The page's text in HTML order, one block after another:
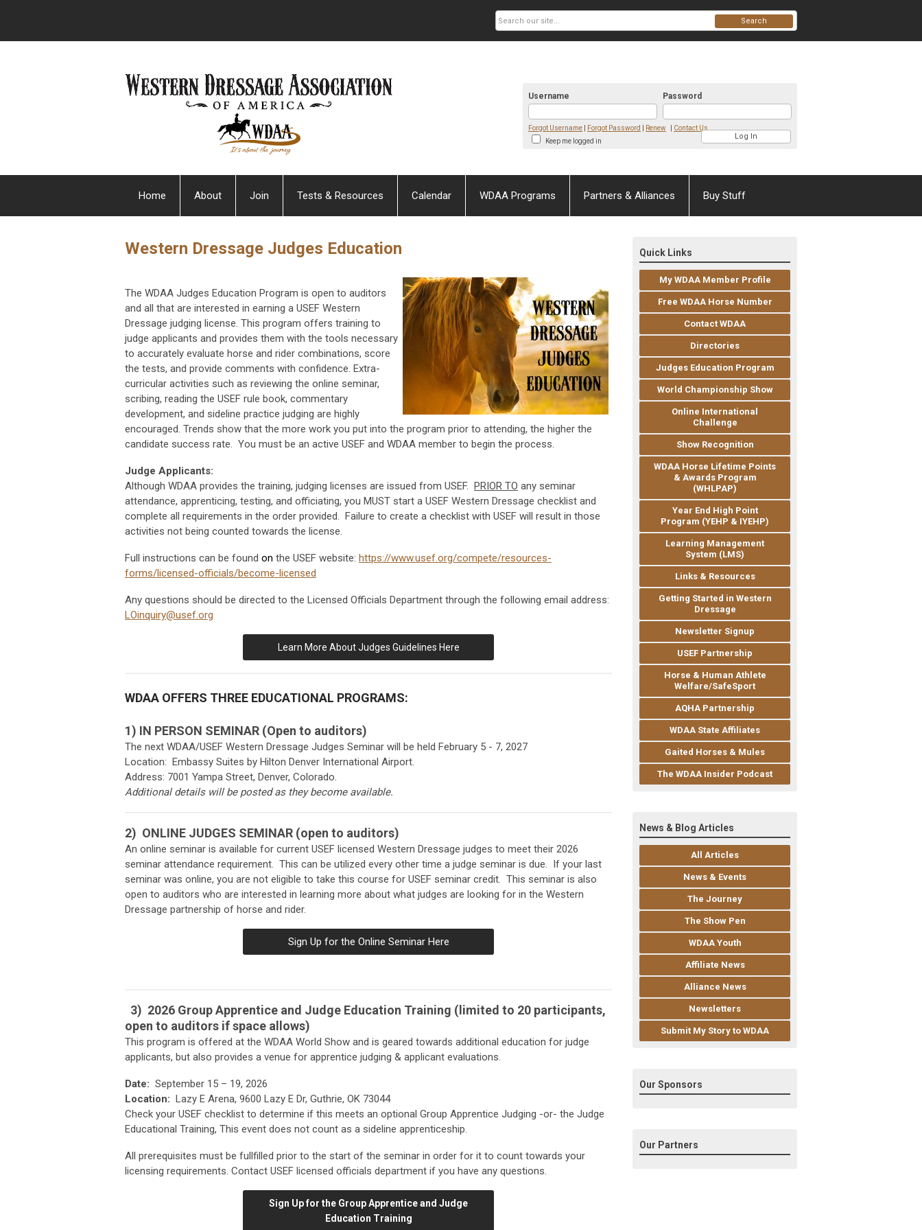
Username Password
Keep me logged in
Forgot Username Forgot Password Renew Contact Us
Search
Home About Join Tests & Resources Calendar WDAA Programs Partners & Alliances Buy Stuff
Western Dressage Judges Education
The WDAA Judges Education Program is open to auditors
and all that are interested in earning a USEF Western
Dressage judging license. This program offers training to
judge applicants and provides them with the tools necessary
to accurately evaluate horse and rider combinations, score
the tests, and provide comments with confidence. Extra-
curricular activities such as reviewing the online seminar,
scribing, reading the USEF rule book, commentary
development, and sideline practice judging are highly
encouraged. Trends show that the more work you put into the program prior to attending, the higher the
candidate success rate. You must be an active USEF and WDAA member to begin the process.
Judge Applicants:
Although WDAA provides the training, judging licenses are issued from USEF. PRIOR TO any seminar
attendance, apprenticing, testing, and officiating, you MUST start a USEF Western Dressage checklist and
complete all requirements in the order provided. Failure to create a checklist with USEF will result in those
activities not being counted towards the license.
Full instructions can be found on the USEF website: https://www.usef.org/compete/resources-
forms/licensed-officials/become-licensed
Any questions should be directed to the Licensed Officials Department through the following email address:
LOinquiry@usef.org
Learn More About Judges Guidelines Here
WDAA OFFERS THREE EDUCATIONAL PROGRAMS:
1) IN PERSON SEMINAR (Open to auditors)
The next WDAA/USEF Western Dressage Judges Seminar will be held February 5 - 7, 2027
Location: Embassy Suites by Hilton Denver International Airport.
Address: 7001 Yampa Street, Denver, Colorado.
Additional details will be posted as they become available.
2) ONLINE JUDGES SEMINAR (open to auditors)
An online seminar is available for current USEF licensed Western Dressage judges to meet their 2026
seminar attendance requirement. This can be utilized every other time a judge seminar is due. If your last
seminar was online, you are not eligible to take this course for USEF seminar credit. This seminar is also
open to auditors who are interested in learning more about what judges are looking for in the Western
Dressage partnership of horse and rider.
Sign Up for the Online Seminar Here
3) 2026 Group Apprentice and Judge Education Training (limited to 20 participants,
open to auditors if space allows)
This program is offered at the WDAA World Show and is geared towards additional education for judge
applicants, but also provides a venue for apprentice judging & applicant evaluations.
Date: September 15 – 19, 2026
Location: Lazy E Arena, 9600 Lazy E Dr, Guthrie, OK 73044
Check your USEF checklist to determine if this meets an optional Group Apprentice Judging -or- the Judge
Educational Training, This event does not count as a sideline apprenticeship.
All prerequisites must be fullfilled prior to the start of the seminar in order for it to count towards your
licensing requirements. Contact USEF licensed officials department if you have any questions.
Sign Up for the Group Apprentice and Judge
Education Training
Quick Links
My WDAA Member Profile
Free WDAA Horse Number
Contact WDAA
Directories
Judges Education Program
World Championship Show
Online International
Challenge
Show Recognition
WDAA Horse Lifetime Points
& Awards Program
(WHLPAP)
Year End High Point
Program (YEHP & IYEHP)
Learning Management
System (LMS)
Links & Resources
Getting Started in Western
Dressage
Newsletter Signup
USEF Partnership
Horse & Human Athlete
Welfare/SafeSport
AQHA Partnership
WDAA State Affiliates
Gaited Horses & Mules
The WDAA Insider Podcast
News & Blog Articles
All Articles
News & Events
The Journey
The Show Pen
WDAA Youth
Affiliate News
Alliance News
Newsletters
Submit My Story to WDAA
Our Sponsors
Our Partners